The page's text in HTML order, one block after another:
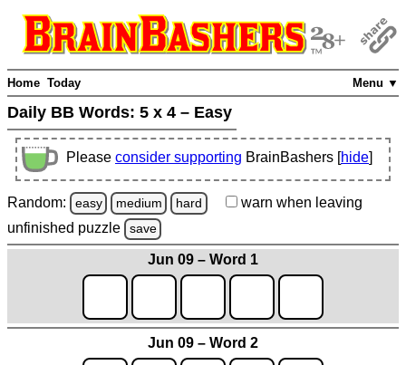
Menu ▼
Home Today
Daily BB Words: 5 x 4 – Easy
Please consider supporting BrainBashers [hide]
Random: easy medium hard warn when leaving
unfinished puzzle save
Jun 09 – Word 1
Jun 09 – Word 2